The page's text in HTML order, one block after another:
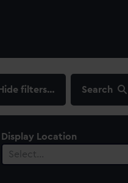
filters… Search
Display Location
Select…